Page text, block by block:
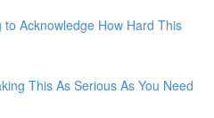
Acknowledge How Hard This
This As Serious As You Need